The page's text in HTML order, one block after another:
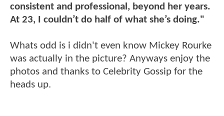
consistent and professional, beyond her years.
At 23, I couldn’t do half of what she’s doing."
Whats odd is i didn't even know Mickey Rourke
was actually in the picture? Anyways enjoy the
photos and thanks to Celebrity Gossip for the
heads up.